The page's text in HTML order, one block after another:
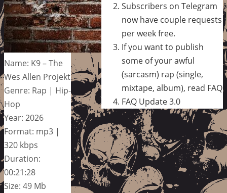
Name: K9 – The
Wes Allen Projekt
Genre: Rap | Hip-
Hop
Year: 2026
Format: mp3 |
320 kbps
Duration:
00:21:28
Size: 49 Mb
Subscribers on Telegram
now have couple requests
per week free.
If you want to publish
some of your awful
(sarcasm) rap (single,
mixtape, album), read FAQ
FAQ Update 3.0